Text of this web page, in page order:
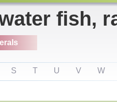
fish,
S T U V W